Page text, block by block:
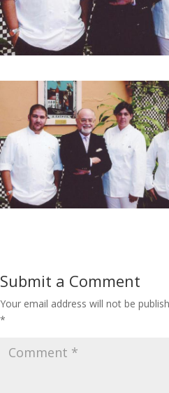
Submit a Comment
Your email address will not be
*